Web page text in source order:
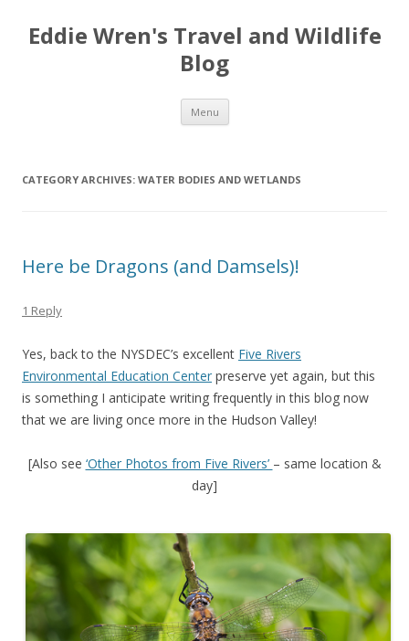
Eddie Wren's Travel and Wildlife
Blog
Menu Skip
content
CATEGORY ARCHIVES: WATER BODIES AND WETLANDS
Here be Dragons (and Damsels)!
1 Reply
Yes, back to the NYSDEC’s excellent Five Rivers
Environmental Education Center preserve yet again, but this
is something I anticipate writing frequently in this blog now
that we are living once more in the Hudson Valley!
[Also see ‘Other Photos from Five Rivers’ – same location &
day]